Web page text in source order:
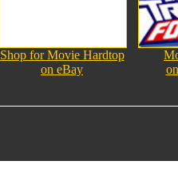
Shop for Movie Hardtop
on eBay